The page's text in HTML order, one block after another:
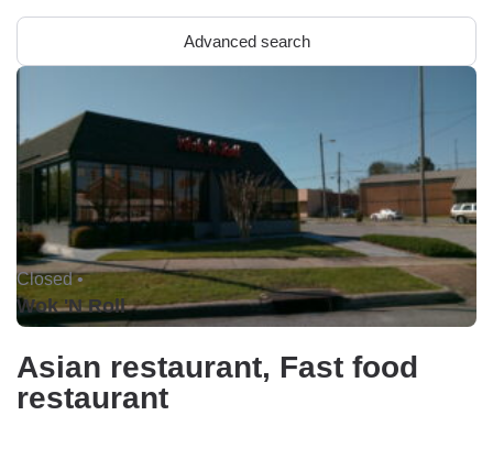
Advanced search
Closed •
Wok 'N Roll
Asian restaurant, Fast food
restaurant